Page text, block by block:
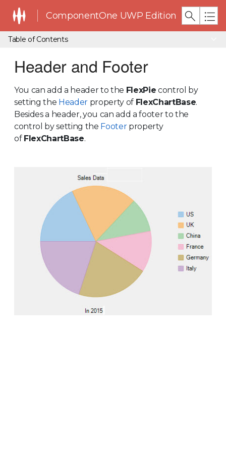
ComponentOne UWP Edition
Table of Contents
Header and Footer
You can add a header to the FlexPie control by
setting the Headerproperty of FlexChartBase.
Besides a header, you can add a footer to the
control by setting the Footerproperty
of FlexChartBase.